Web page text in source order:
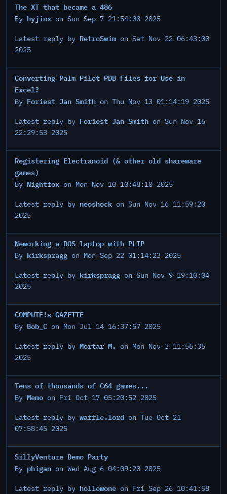
The XT that became a 486
By hyjinx on Sun Sep 7 21:54:00 2025
Latest reply by RetroSwim on Sat Nov 22 06:43:00
2025
Converting Palm Pilot PDB Files for Use in
Excel?
By Foriest Jan Smith on Thu Nov 13 01:14:19 2025
Latest reply by Foriest Jan Smith on Sun Nov 16
22:29:53 2025
Registering Electranoid (& other old shareware
games)
By Nightfox on Mon Nov 10 10:48:10 2025
Latest reply by neoshock on Sun Nov 16 11:59:20
2025
Neworking a DOS laptop with PLIP
By kirkspragg on Mon Sep 22 01:14:23 2025
Latest reply by kirkspragg on Sun Nov 9 19:10:04
2025
COMPUTE!s GAZETTE
By Bob_C on Mon Jul 14 16:37:57 2025
Latest reply by Mortar M.
on Mon Nov 3 11:56:35
2025
Tens of thousands of C64 games...
By Memo on Fri Oct 17 05:20:52 2025
Latest reply by waffle.lord on Tue Oct 21
07:58:45 2025
SillyVenture Demo Party
By phigan on Wed Aug 6 04:09:20 2025
Latest reply by hollowone on Fri Sep 26 10:41:58